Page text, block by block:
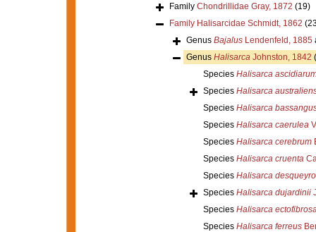
Family Chondrillidae Gray, 1872 (19)
Family Halisarcidae Schmidt, 1862
Genus BajalusLendenfeld, 1885
Genus HalisarcaJohnston, 1842
Species Halisarca
Species Halisarca
Species Halisarca
Species Halisarca caerulea
Species Halisarca cerebrum
Species Halisarca cruenta
Species Halisarca
Species Halisarca dujardinii
Species Halisarca
Species Halisarca ferreus